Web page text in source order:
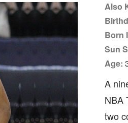
Also
Born
Sun
Age:
A
NBA
two